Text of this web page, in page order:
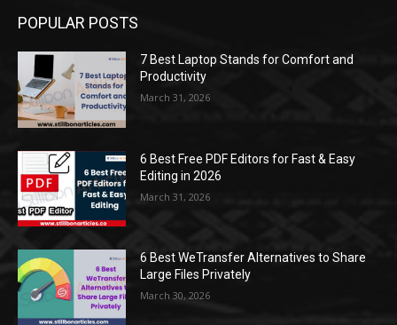
POPULAR POSTS
7 Best Laptop Stands for Comfort and
Productivity
March 31, 2026
6 Best Free PDF Editors for Fast & Easy
Editing in 2026
March 31, 2026
6 Best WeTransfer Alternatives to Share
Large Files Privately
March 30, 2026